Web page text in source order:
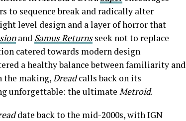
to sequence break and radically alter
level design and a layer of horror that
and Samus Returns seek not to replace
catered towards modern design
a healthy balance between familiarity and
the making,Dreadcalls back on its
unforgettable: the ultimate Metroid.
date back to the mid-2000s, with IGN